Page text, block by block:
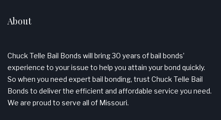
About
Chuck Telle Bail Bonds will bring 30 years of bail bonds’
experience to your issue to help you attain your bond quickly.
So when you need expert bail bonding, trust Chuck Telle Bail
Bonds to deliver the efficient and affordable service you need.
We are proud to serve all of Missouri.